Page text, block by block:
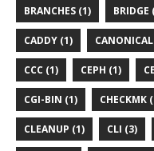
BRANCHES (1) BRIDGE
CADDY (1)
CCC (1) CEPH (1)
CGI-BIN (1) CHECKMK
CLEANUP (1) CLI (3)